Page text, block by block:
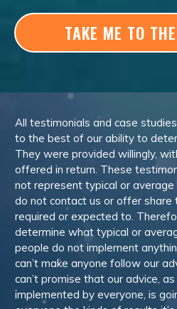
TAKE ME TO
All testimonials and case
to the best of our ability to
They were provided willingly,
offered in return. These
not represent typical or
do not contact us or offer share
required or expected to.
determine what typical or
people do not implement
can’t make anyone follow our
can’t promise that our advice,
implemented by everyone, is